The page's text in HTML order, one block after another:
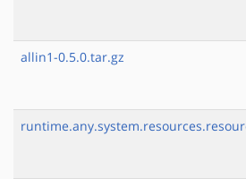
allin1-0.5.0.tar.gz